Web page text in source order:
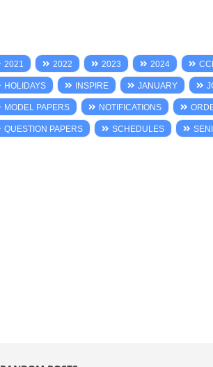
2021 2022 2023 2024
HOLIDAYS INSPIRE JANUARY
MODEL PAPERS NOTIFICATIONS
QUESTION PAPERS SCHEDULES